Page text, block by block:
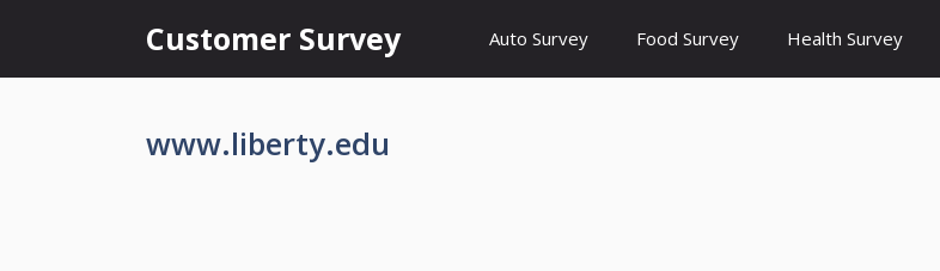
content
Customer Survey Auto Survey Food Survey Health Survey
www.liberty.edu